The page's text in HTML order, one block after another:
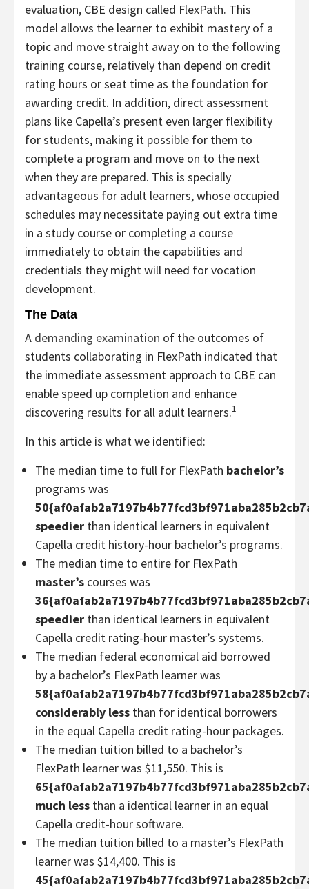
evaluation, CBE design called FlexPath. This
model allows the learner to exhibit mastery of a
topic and move straight away on to the following
training course, relatively than depend on credit
rating hours or seat time as the foundation for
awarding credit. In addition, direct assessment
plans like Capella’s present even larger flexibility
for students, making it possible for them to
complete a program and move on to the next
when they are prepared. This is specially
advantageous for adult learners, whose occupied
schedules may necessitate paying out extra time
in a study course or completing a course
immediately to obtain the capabilities and
credentials they might will need for vocation
development.
The Data
A demanding examination of the outcomes of
students collaborating in FlexPath indicated that
the immediate assessment approach to CBE can
enable speed up completion and enhance
discovering results for all adult learners.1
In this article is what we identified:
The median time to full for FlexPath bachelor’s
programs was
speedier than identical learners in equivalent
Capella credit history-hour bachelor’s programs.
The median time to entire for FlexPath
master’s courses was
speedier than identical learners in equivalent
Capella credit rating-hour master’s systems.
The median federal economical aid borrowed
by a bachelor’s FlexPath learner was
considerably less than for identical borrowers
in the equal Capella credit rating-hour packages.
The median tuition billed to a bachelor’s
FlexPath learner was $11,550. This is
much less than a identical learner in an equal
Capella credit-hour software.
The median tuition billed to a master’s FlexPath
learner was $14,400. This is